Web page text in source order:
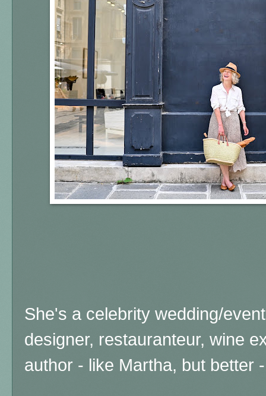
She's a celebrity wedding/
designer, restauranteur, wine
author - like Martha, but better